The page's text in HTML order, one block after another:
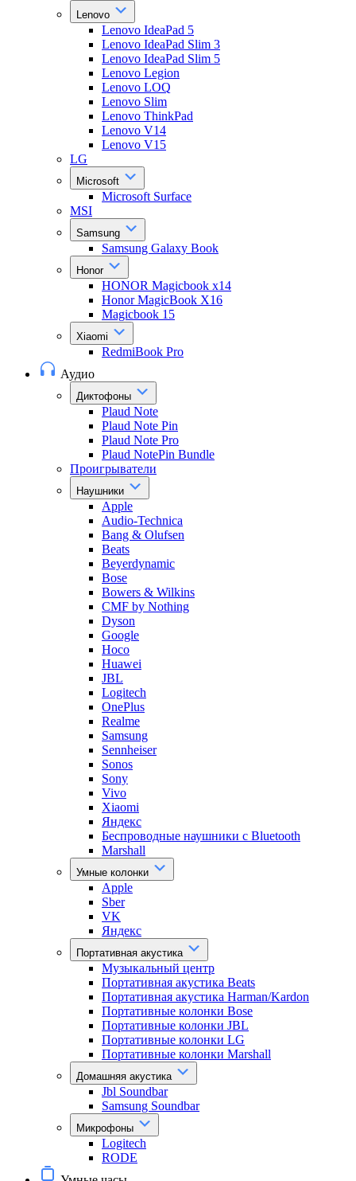
Lenovo
Lenovo IdeaPad 5
Lenovo IdeaPad Slim 3
Lenovo IdeaPad Slim 5
Lenovo Legion
Lenovo LOQ
Lenovo Slim
Lenovo ThinkPad
Lenovo V14
Lenovo V15
LG
Microsoft
Microsoft Surface
MSI
Samsung
Samsung Galaxy Book
Honor
HONOR Magicbook x14
Honor MagicBook X16
Magicbook 15
Xiaomi
RedmiBook Pro
Аудио
Диктофоны
Plaud Note
Plaud Note Pin
Plaud Note Pro
Plaud NotePin Bundle
Проигрыватели
Наушники
Apple
Audio-Technica
Bang & Olufsen
Beats
Beyerdynamic
Bose
Bowers & Wilkins
CMF by Nothing
Dyson
Google
Hoco
Huawei
JBL
Logitech
OnePlus
Realme
Samsung
Sennheiser
Sonos
Sony
Vivo
Xiaomi
Яндекс
Беспроводные наушники с Bluetooth
Marshall
Умные колонки
Apple
Sber
VK
Яндекс
Портативная акустика
Музыкальный центр
Портативная акустика Beats
Портативная акустика Harman/Kardon
Портативные колонки Bose
Портативные колонки JBL
Портативные колонки LG
Портативные колонки Marshall
Домашняя акустика
Jbl Soundbar
Samsung Soundbar
Микрофоны
Logitech
RODE